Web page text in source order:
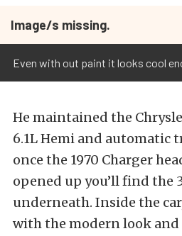
Image/s missing.
Even with out paint it looks cool
He maintained the
6.1L Hemi and automatic
once the 1970 Charger
opened up you’ll find the
underneath. Inside the
with the modern look and